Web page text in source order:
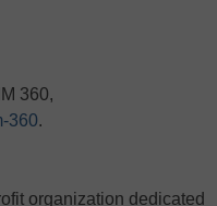
360,
360.
organization dedicated